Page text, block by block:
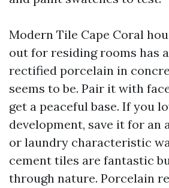
Modern Tile Cape Coral
out for residing rooms has
rectified porcelain in
seems to be. Pair it with
get a peaceful base. If you
development, save it for an
or laundry characteristic
cement tiles are fantastic
through nature. Porcelain